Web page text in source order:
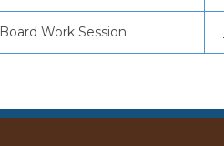
Board Work Session